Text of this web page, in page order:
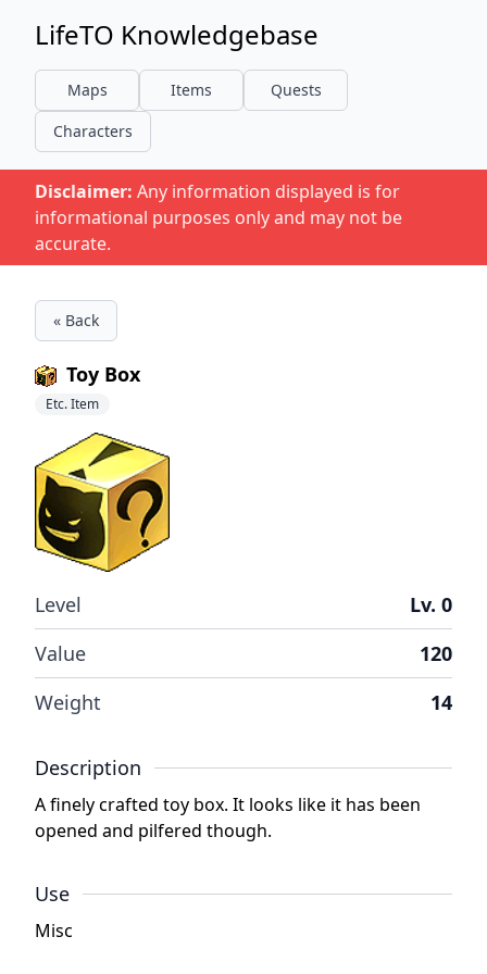
LifeTO Knowledgebase
Maps Items
Quests
Characters
Disclaimer: Any information displayed is for
informational purposes only and may not be
accurate.
« Back
Toy Box
Etc. Item
Level
Lv. 0
Value
120
Weight
14
Description
A finely crafted toy box. It looks like it has been
opened and pilfered though.
Use
Misc